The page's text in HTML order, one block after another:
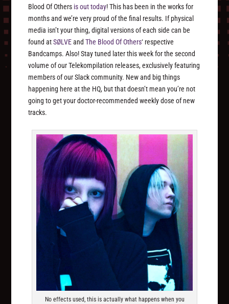
Blood Of Others is out today! This has been in the works for
months and we’re very proud of the final results. If physical
media isn’t your thing, digital versions of each side can be
found atSØLVEandThe Blood Of Others‘ respective
Bandcamps. Also! Stay tuned later this week for the second
volume of our Telekompilation releases, exclusively featuring
members of our Slack community. New and big things
happening here at the HQ, but that doesn’t mean you’re not
going to get your doctor-recommended weekly dose of new
tracks.
No effects used, this is actually what happens when you